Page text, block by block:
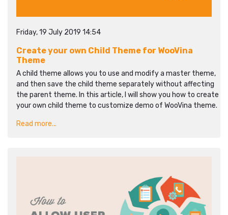
Friday, 19 July 2019 14:54
Create your own Child Theme for WooVina
Theme
A child theme allows you to use and modify a master theme,
and then save the child theme separately without affecting
the parent theme. In this article, I will show you how to create
your own child theme to customize demo of WooVina theme.
Read more...